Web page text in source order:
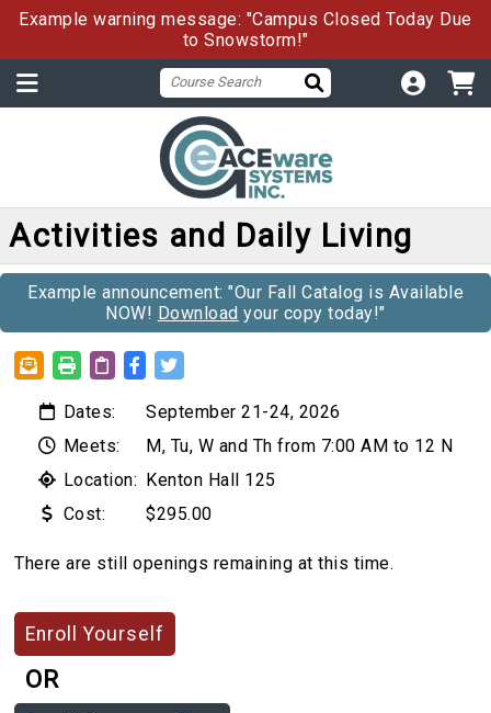
Example warning message: "Campus Closed Today Due
to Snowstorm!"
Activities and Daily Living
Example announcement: "Our Fall Catalog is Available
NOW! Download your copy today!"
Dates:
September 21-24, 2026
Meets:
M, Tu, W and Th from 7:00 AM to 12 N
Location: Kenton Hall 125
Cost:
$295.00
There are still openings remaining at this time.
OR